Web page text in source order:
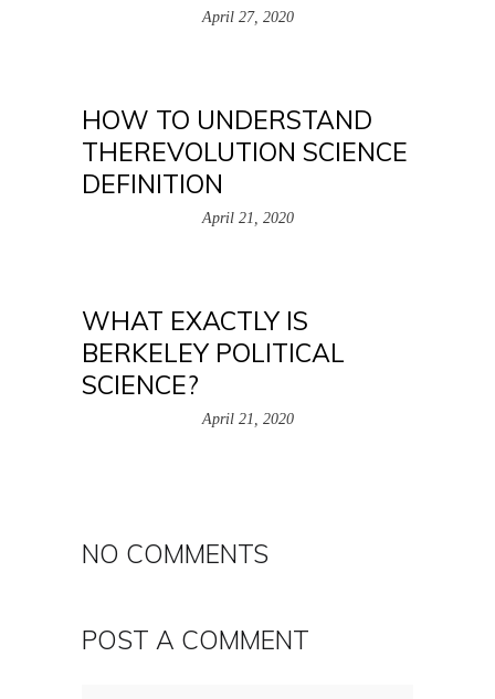
April 27, 2020
HOW TO UNDERSTAND
THEREVOLUTION SCIENCE
DEFINITION
April 21, 2020
WHAT EXACTLY IS
BERKELEY POLITICAL
SCIENCE?
April 21, 2020
NO COMMENTS
POST A COMMENT